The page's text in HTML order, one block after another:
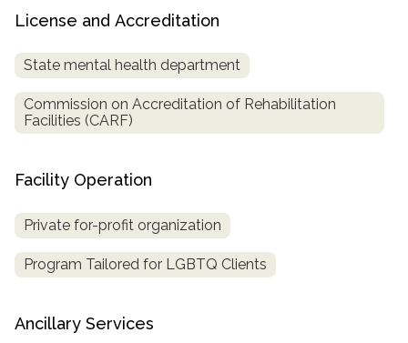
License and Accreditation
State mental health department
Commission on Accreditation of Rehabilitation
Facilities (CARF)
Facility Operation
Private for-profit organization
Program Tailored for LGBTQ Clients
Ancillary Services